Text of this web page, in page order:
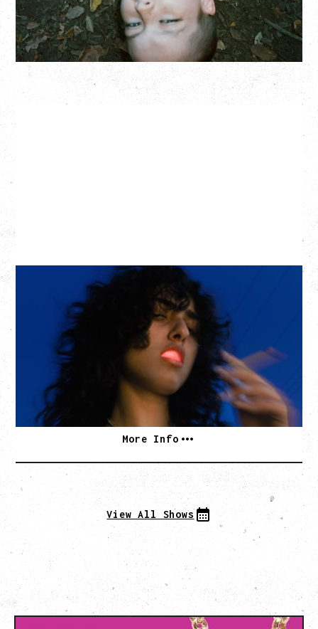
More Info
KISS THE SUN TOUR
WITH BENNY BELLSON
Tuesday, September 8, 2026
Hollywood Theatre, Vancouver, BC
BUY TICKETS
More Info
View All Shows